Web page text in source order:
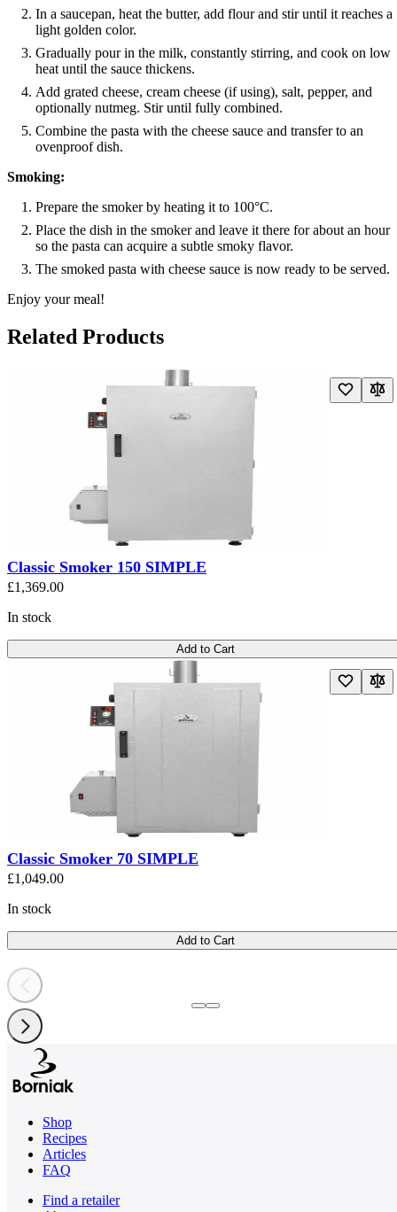
In a saucepan, heat the butter, add flour and stir until it reaches a
light golden color.
Gradually pour in the milk, constantly stirring, and cook on low
heat until the sauce thickens.
Add grated cheese, cream cheese (if using), salt, pepper, and
optionally nutmeg. Stir until fully combined.
Combine the pasta with the cheese sauce and transfer to an
ovenproof dish.
Smoking:
Prepare the smoker by heating it to 100°C.
Place the dish in the smoker and leave it there for about an hour
so the pasta can acquire a subtle smoky flavor.
The smoked pasta with cheese sauce is now ready to be served.
Enjoy your meal!
Related Products
Navigating through the elements of the carousel is possible using
Press to go to carousel navigation
Classic Smoker 150 SIMPLE
£1,369.00
In stock
Add to Cart
Classic Smoker 70 SIMPLE
£1,049.00
In stock
Add to Cart
Shop
Recipes
Articles
FAQ
Find a retailer